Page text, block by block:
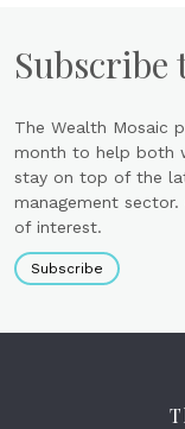
The Wealth Mosaic
month to help both
stay on top of the
management
of interest.
Subscribe